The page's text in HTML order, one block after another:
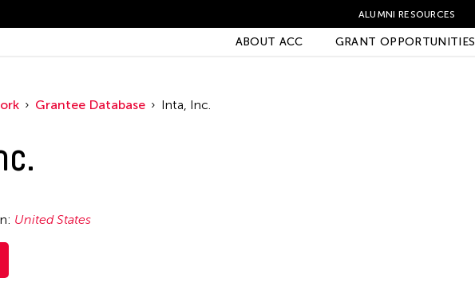
ALUMNI RESOURCES
ABOUT ACC GRANT OPPORTUNITIES
Grantee Database Inta, Inc.
United States